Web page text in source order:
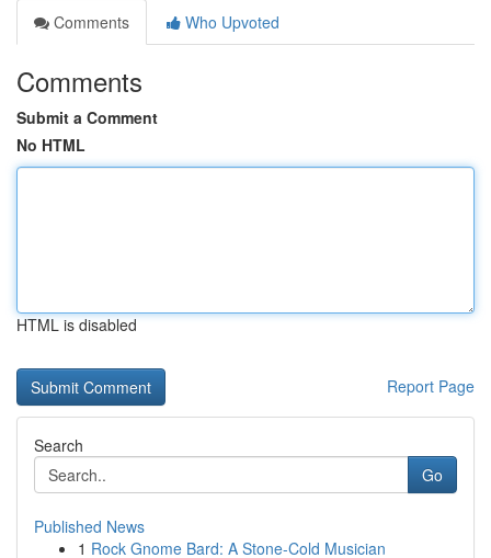
Comments
Who Upvoted
Comments
Submit a Comment
No HTML
HTML is disabled
Report Page
Search
Go
Published News
1 Rock Gnome Bard: A Stone-Cold Musician